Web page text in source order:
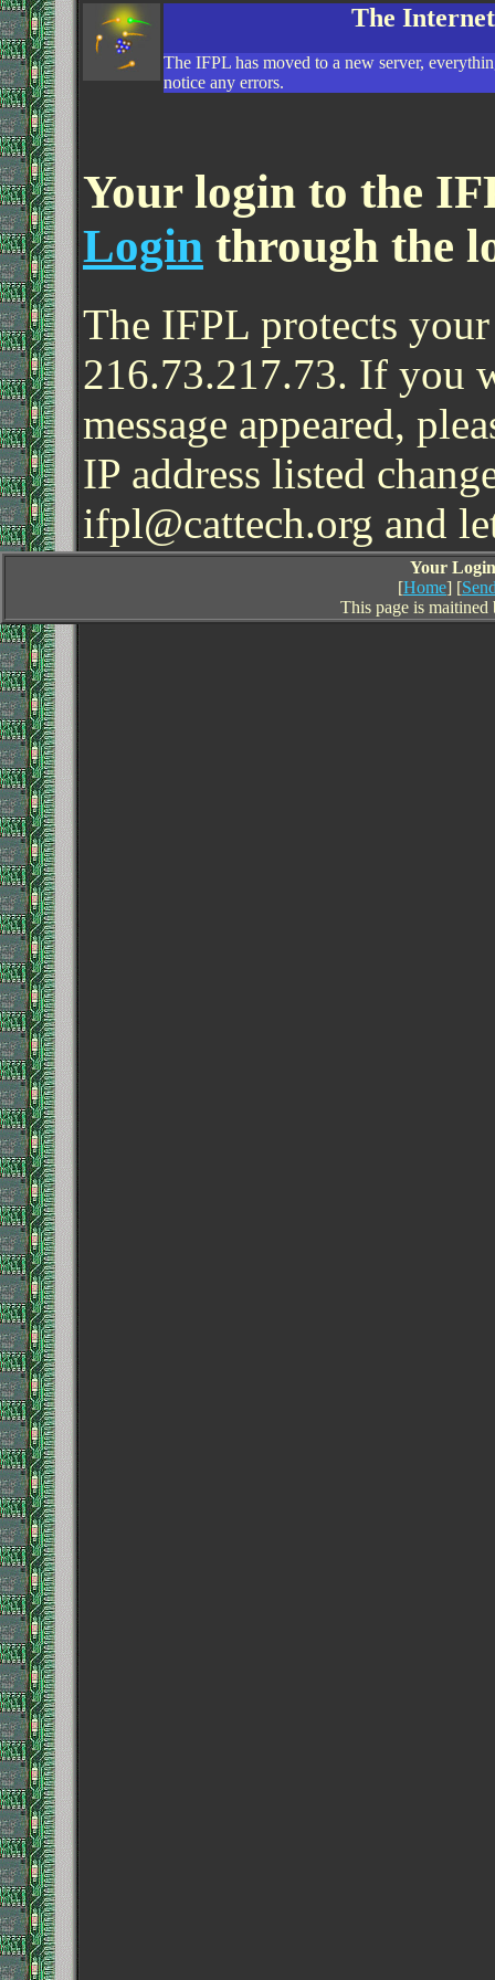
The
The IFPL has moved to a new server,
notice any errors.
Your login to the
Login through the
The IFPL protects
216.73.217.73. If you
message appeared,
IP address listed
ifpl@cattech.org and
Your
[Home] [
This page is